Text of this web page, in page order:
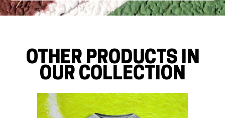
OTHER PRODUCTS IN
OUR COLLECTION